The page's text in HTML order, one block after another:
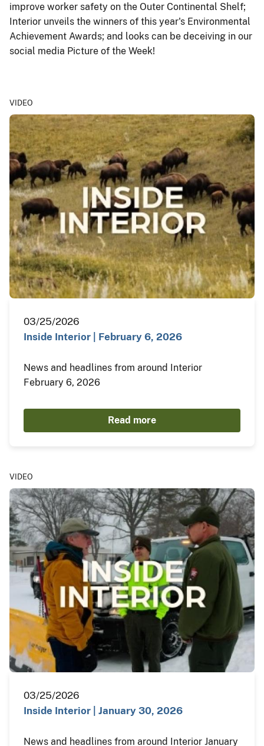
improve worker safety on the Outer Continental Shelf;
Interior unveils the winners of this year's Environmental
Achievement Awards; and looks can be deceiving in our
social media Picture of the Week!
VIDEO
03/25/2026
Inside Interior | February 6, 2026
News and headlines from around Interior
February 6, 2026
Read more
VIDEO
03/25/2026
Inside Interior | January 30, 2026
News and headlines from around Interior January